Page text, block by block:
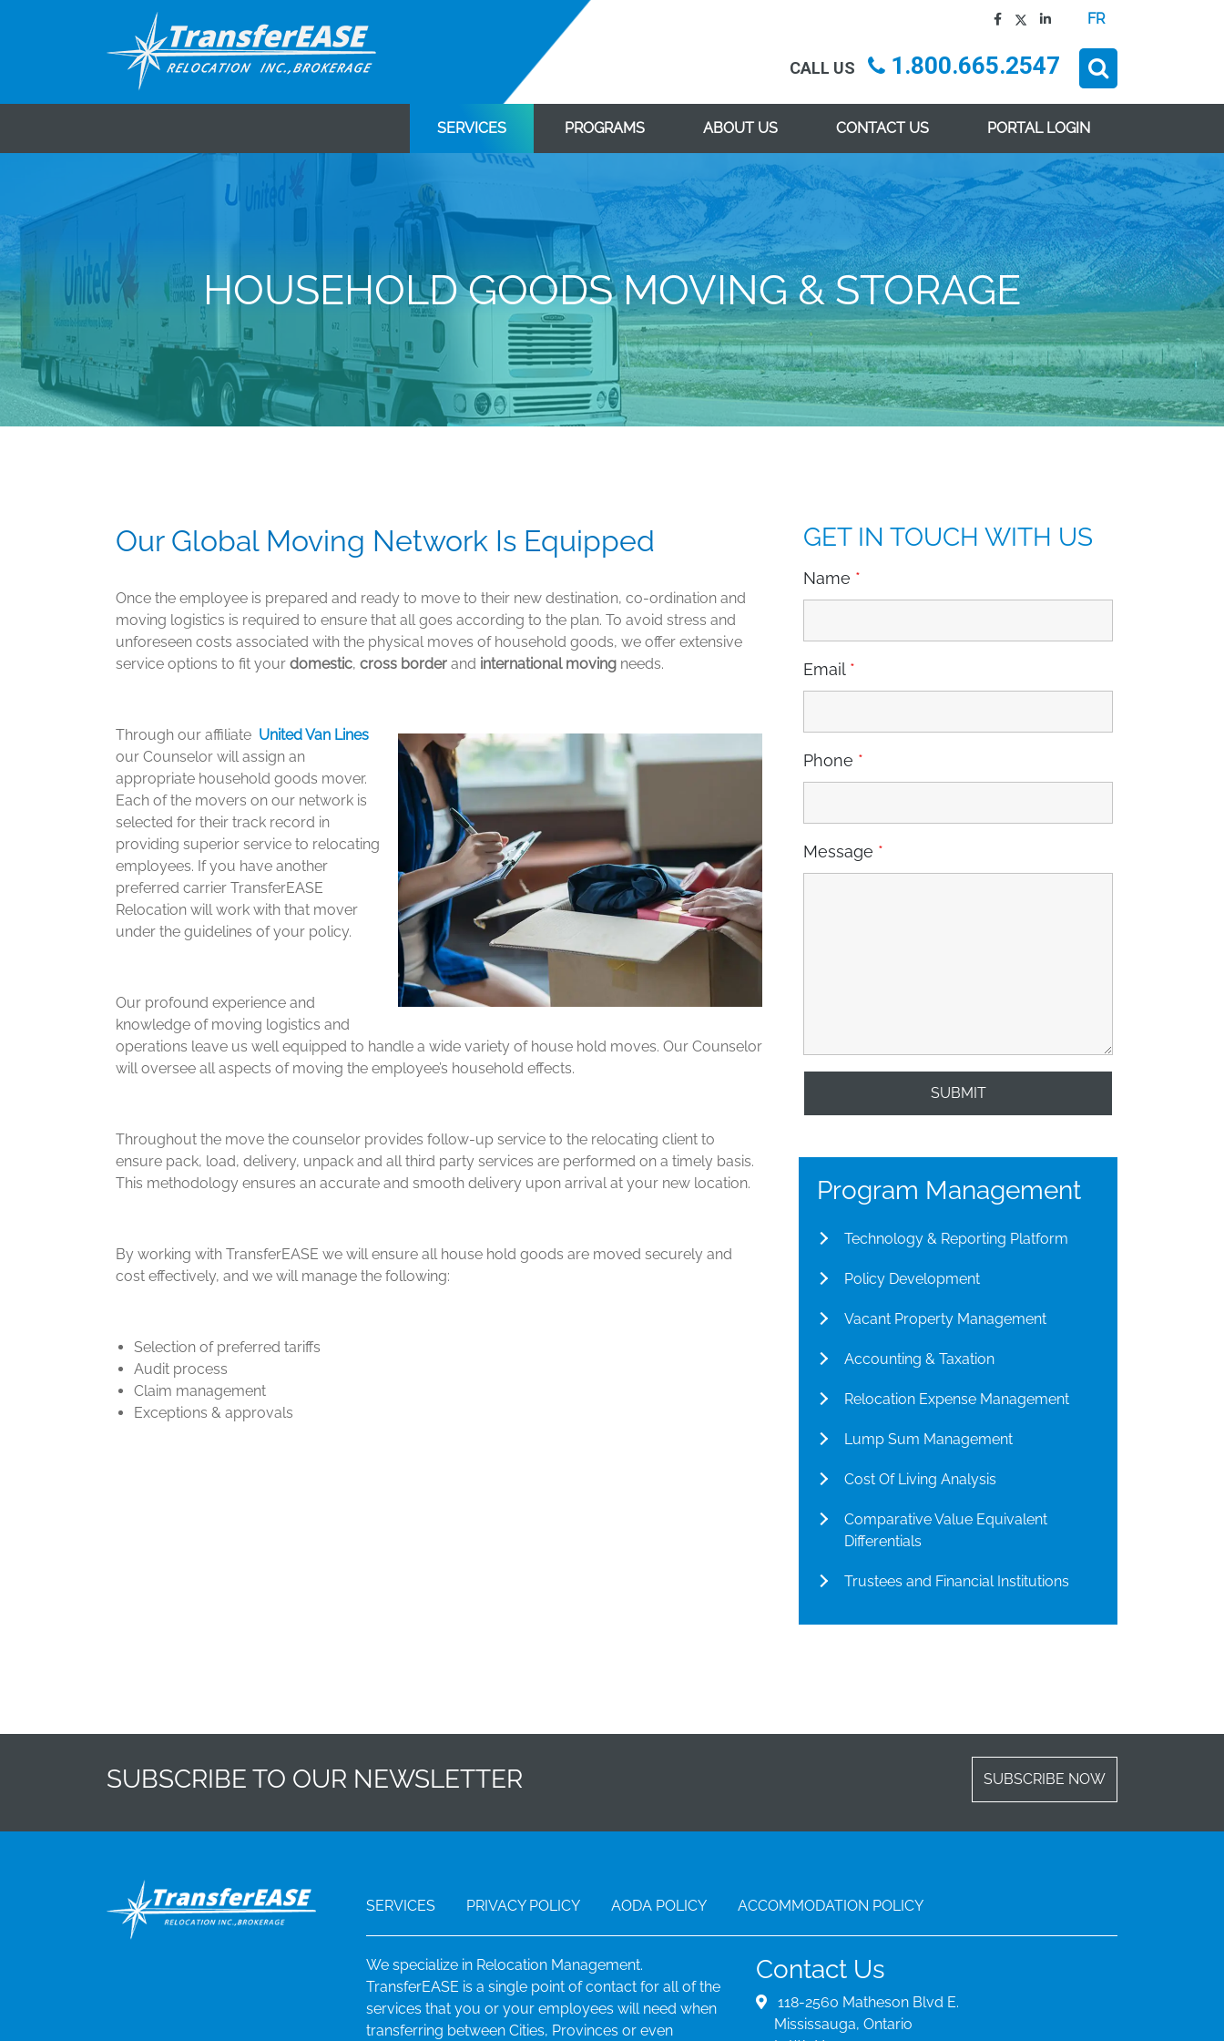
FR
CALL US 1.800.665.2547
SERVICES PROGRAMS ABOUT US CONTACT US PORTAL LOGIN
HOUSEHOLD GOODS MOVING & STORAGE
Our Global Moving Network Is Equipped
Once the employee is prepared and ready to move to their new destination, co-ordination and
moving logistics is required to ensure that all goes according to the plan. To avoid stress and
unforeseen costs associated with the physical moves of household goods, we offer extensive
service options to fit your domestic, cross border and international moving needs.
Through our affiliate United Van Lines
our Counselor will assign an
appropriate household goods mover.
Each of the movers on our network is
selected for their track record in
providing superior service to relocating
employees. If you have another
preferred carrier TransferEASE
Relocation will work with that mover
under the guidelines of your policy.
Our profound experience and
knowledge of moving logistics and
operations leave us well equipped to handle a wide variety of house hold moves. Our Counselor
will oversee all aspects of moving the employee’s household effects.
Throughout the move the counselor provides follow-up service to the relocating client to
ensure pack, load, delivery, unpack and all third party services are performed on a timely basis.
This methodology ensures an accurate and smooth delivery upon arrival at your new location.
By working with TransferEASE we will ensure all house hold goods are moved securely and
cost effectively, and we will manage the following:
Selection of preferred tariffs
Audit process
Claim management
Exceptions & approvals
GET IN TOUCH WITH US
Name *
Email *
Phone *
Message *
Program Management
Technology & Reporting Platform
Policy Development
Vacant Property Management
Accounting & Taxation
Relocation Expense Management
Lump Sum Management
Cost Of Living Analysis
Comparative Value Equivalent
Differentials
Trustees and Financial Institutions
SUBSCRIBE TO OUR NEWSLETTER SUBSCRIBE NOW
SERVICES PRIVACY POLICY AODA POLICY ACCOMMODATION POLICY
We specialize in Relocation Management.
TransferEASE is a single point of contact for all of the
services that you or your employees will need when
transferring between Cities, Provinces or even
Contact Us
118-2560 Matheson Blvd E.
Mississauga, Ontario